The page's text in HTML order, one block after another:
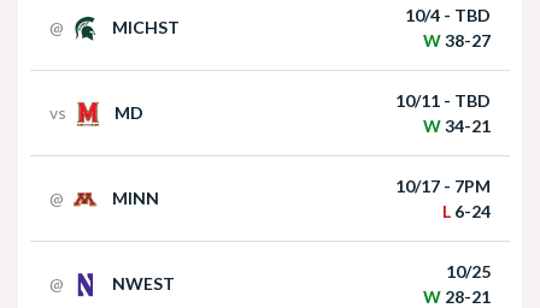
@ MICHST
10/4 - TBD
W38-27
vs MD
10/11 - TBD
W34-21
@ MINN
10/17 - 7PM
L 6-24
@ NWEST
10/25
W 28-21
Matt Rhule holds press conference following
Nebraska Football Head Coach Matt Rhule